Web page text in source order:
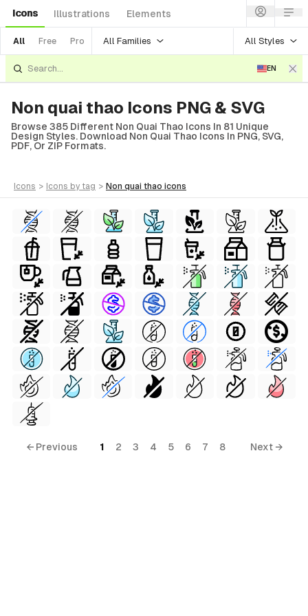
Icons Illustrations Elements
All Free Pro All Families All Styles
EN
Non quai thao Icons PNG & SVG
Browse 385 Different Non Quai Thao Icons In 81 Unique
Design Styles. Download Non Quai Thao Icons In PNG, SVG,
PDF, Or ZIP Formats.
icons > icons by tag > non quai thao icons
← Previous 1 2 3 4 5 6 7 8 Next →